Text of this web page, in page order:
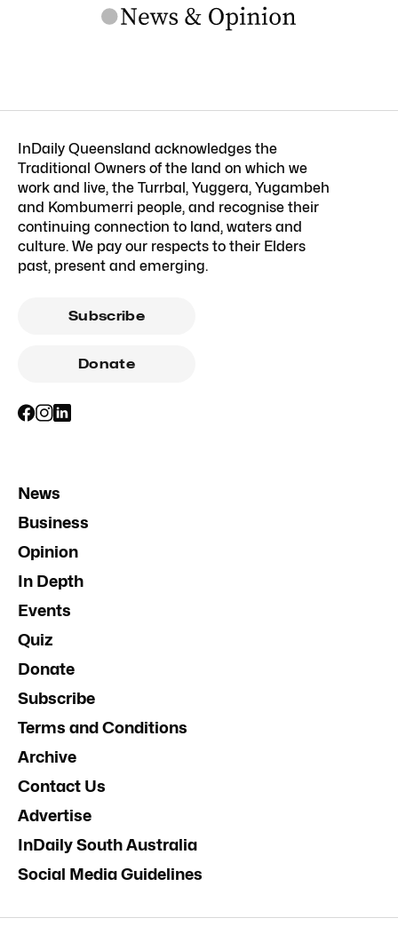
InDaily Queensland acknowledges the
Traditional Owners of the land on which we
work and live, the Turrbal, Yuggera, Yugambeh
and Kombumerri people, and recognise their
continuing connection to land, waters and
culture. We pay our respects to their Elders
past, present and emerging.
Subscribe
Donate
News
Business
Opinion
In Depth
Events
Quiz
Donate
Subscribe
Terms and Conditions
Archive
Contact Us
Advertise
InDaily South Australia
Social Media Guidelines